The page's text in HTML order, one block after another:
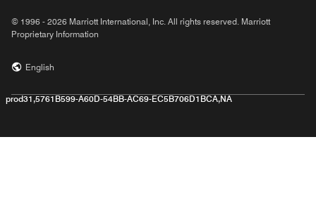
© 1996 - 2026 Marriott International, Inc. All rights reserved. Marriott
Proprietary Information
English
prod31,5761B599-A60D-54BB-AC69-EC5B706D1BCA,NA